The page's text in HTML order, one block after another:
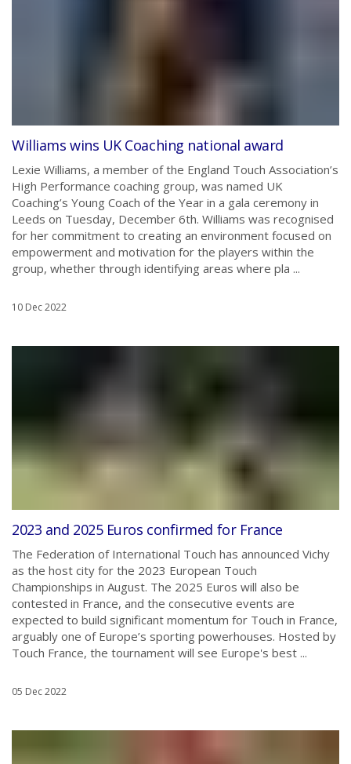
Williams wins UK Coaching national award
Lexie Williams, a member of the England Touch Association’s
High Performance coaching group, was named UK
Coaching’s Young Coach of the Year in a gala ceremony in
Leeds on Tuesday, December 6th. Williams was recognised
for her commitment to creating an environment focused on
empowerment and motivation for the players within the
group, whether through identifying areas where pla ...
10 Dec 2022
2023 and 2025 Euros confirmed for France
The Federation of International Touch has announced Vichy
as the host city for the 2023 European Touch
Championships in August. The 2025 Euros will also be
contested in France, and the consecutive events are
expected to build significant momentum for Touch in France,
arguably one of Europe’s sporting powerhouses. Hosted by
Touch France, the tournament will see Europe's best ...
05 Dec 2022